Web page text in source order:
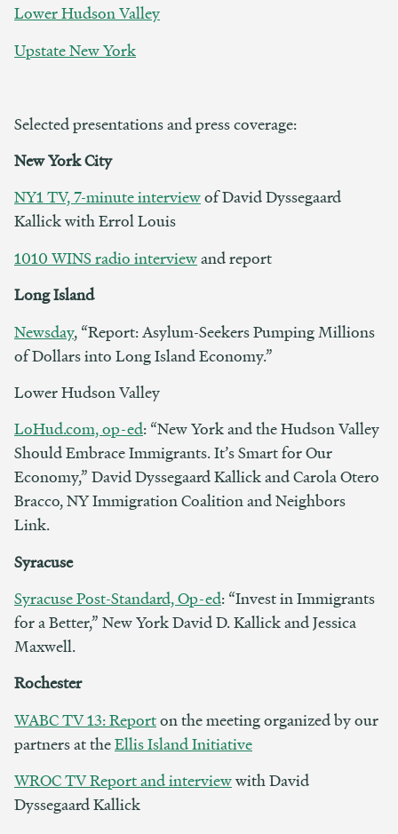
Lower Hudson Valley
Upstate New York
Selected presentations and press coverage:
New York City
NY1 TV, 7-minute interviewof David Dyssegaard
Kallick with Errol Louis
1010 WINS radio interviewand report
Long Island
Newsday, “Report: Asylum-Seekers Pumping Millions
of Dollars into Long Island Economy.”
Lower Hudson Valley
LoHud.com, op-ed: “New York and the Hudson Valley
Should Embrace Immigrants. It’s Smart for Our
Economy,” David Dyssegaard Kallick and Carola Otero
Bracco, NY Immigration Coalition and Neighbors
Link.
Syracuse
Syracuse Post-Standard, Op-ed: “Invest in Immigrants
for a Better,” New York David D. Kallick and Jessica
Maxwell.
Rochester
WABC TV 13: Reporton the meeting organized by our
partners at theEllis Island Initiative
WROC TV Report and interviewwith David
Dyssegaard Kallick